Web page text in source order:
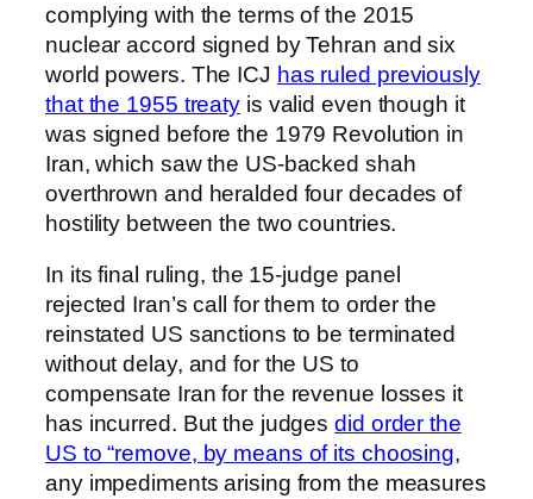
complying with the terms of the 2015
nuclear accord signed by Tehran and six
world powers. The ICJ has ruled previously
that the 1955 treaty is valid even though it
was signed before the 1979 Revolution in
Iran, which saw the US-backed shah
overthrown and heralded four decades of
hostility between the two countries.
In its final ruling, the 15-judge panel
rejected Iran’s call for them to order the
reinstated US sanctions to be terminated
without delay, and for the US to
compensate Iran for the revenue losses it
has incurred. But the judgesdid order the
US to “remove, by means of its choosing,
any impediments arising from the measures